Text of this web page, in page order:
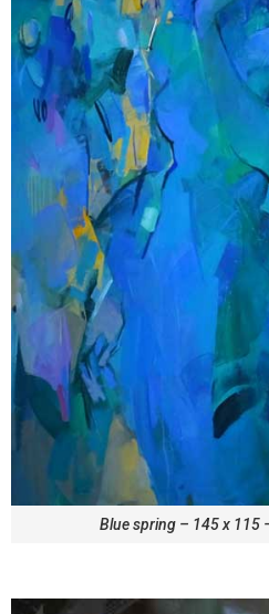
Blue spring – 145 x 115